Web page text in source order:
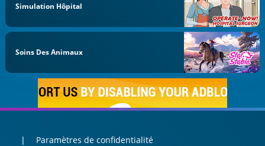
Simulation Hôpital
Soins Des Animaux
Paramètres de confidentialité